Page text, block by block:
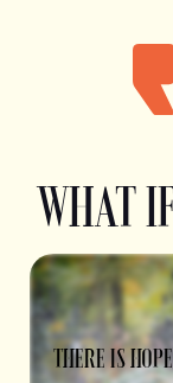
WHAT
THERE IS